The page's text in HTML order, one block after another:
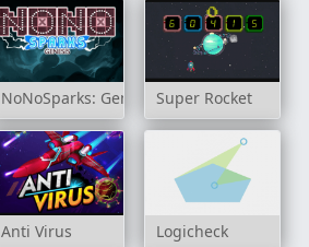
NoNoSparks: GenesisSuper Rocket
Anti Virus Logicheck